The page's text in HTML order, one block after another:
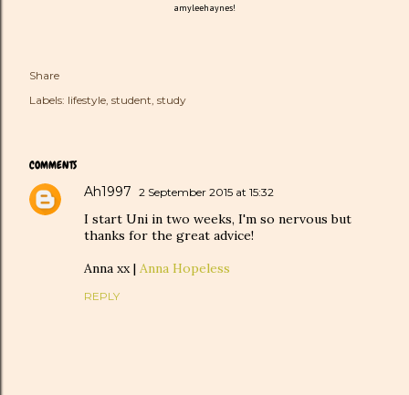
amyleehaynes!
Share
Labels: lifestyle student study
COMMENTS
Ah1997 2 September 2015 at 15:32
I start Uni in two weeks, I'm so nervous but
thanks for the great advice!
Anna xx | Anna Hopeless
REPLY